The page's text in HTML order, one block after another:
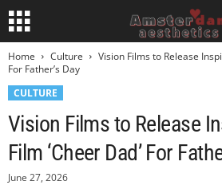
Home Culture
Vision Films to Release
For Father’s Day
CULTURE
Vision Films to Release
Film ‘Cheer Dad’ For
June 27, 2026